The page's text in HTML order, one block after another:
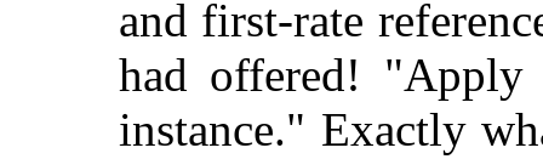
and first-rate
had offered!
instance." Exactly